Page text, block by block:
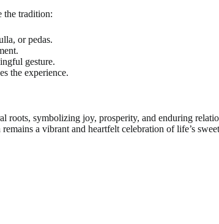
the tradition:
or pedas.
gesture.
the experience.
symbolizing joy, prosperity, and enduring
a vibrant and heartfelt celebration of life’s